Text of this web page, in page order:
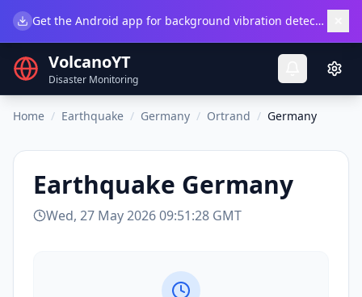
Get the Android app for background vibration detection.
VolcanoYT
Disaster Monitoring
Home / Earthquake / Germany / Ortrand / Germany
Earthquake Germany
Wed, 27 May 2026 09:51:28 GMT